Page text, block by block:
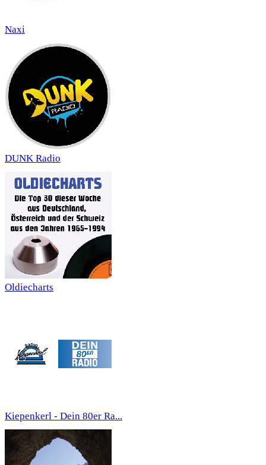
Naxi
DUNK Radio
Oldiecharts
Kiepenkerl - Dein 80er Ra...